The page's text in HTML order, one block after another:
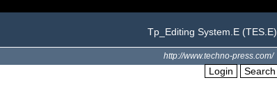
Tp_Editing System.E (TES.E)
http://www.techno-press.com/
Login Search